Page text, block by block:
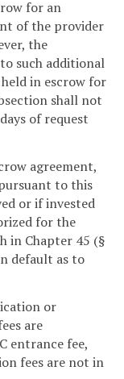
for an
of the provider
the
such additional
in escrow for
shall not
of request
agreement,
to this
or if invested
for the
in Chapter 45 (§
default as to
or
are
entrance fee,
fees are not in